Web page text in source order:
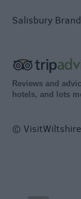
Salisbury
Reviews and
hotels, and lots
© VisitWiltshire